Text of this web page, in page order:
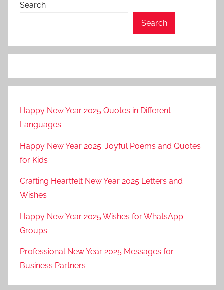
Search
Search
Happy New Year 2025 Quotes in Different
Languages
Happy New Year 2025: Joyful Poems and Quotes
for Kids
Crafting Heartfelt New Year 2025 Letters and
Wishes
Happy New Year 2025 Wishes for WhatsApp
Groups
Professional New Year 2025 Messages for
Business Partners